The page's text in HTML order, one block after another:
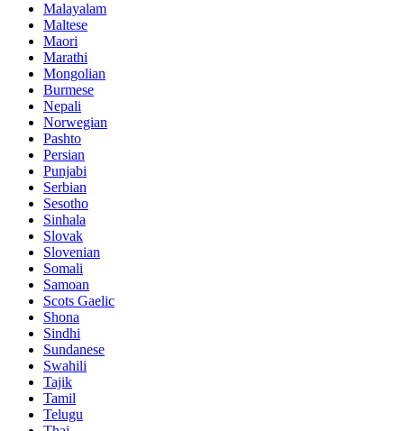
Malayalam
Maltese
Maori
Marathi
Mongolian
Burmese
Nepali
Norwegian
Pashto
Persian
Punjabi
Serbian
Sesotho
Sinhala
Slovak
Slovenian
Somali
Samoan
Scots Gaelic
Shona
Sindhi
Sundanese
Swahili
Tajik
Tamil
Telugu